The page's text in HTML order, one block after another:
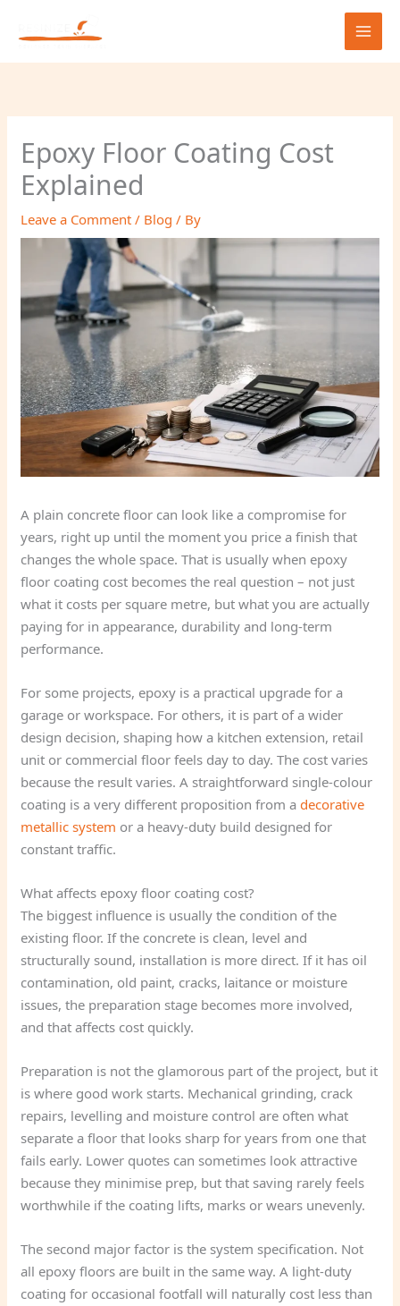
Epoxy Floor Coating Cost
Explained
Leave a Comment / Blog / By
A plain concrete floor can look like a compromise for
years, right up until the moment you price a finish that
changes the whole space. That is usually when epoxy
floor coating cost becomes the real question – not just
what it costs per square metre, but what you are actually
paying for in appearance, durability and long-term
performance.
For some projects, epoxy is a practical upgrade for a
garage or workspace. For others, it is part of a wider
design decision, shaping how a kitchen extension, retail
unit or commercial floor feels day to day. The cost varies
because the result varies. A straightforward single-colour
coating is a very different proposition from adecorative
metallic system or a heavy-duty build designed for
constant traffic.
What affects epoxy floor coating cost?
The biggest influence is usually the condition of the
existing floor. If the concrete is clean, level and
structurally sound, installation is more direct. If it has oil
contamination, old paint, cracks, laitance or moisture
issues, the preparation stage becomes more involved,
and that affects cost quickly.
Preparation is not the glamorous part of the project, but it
is where good work starts. Mechanical grinding, crack
repairs, levelling and moisture control are often what
separate a floor that looks sharp for years from one that
fails early. Lower quotes can sometimes look attractive
because they minimise prep, but that saving rarely feels
worthwhile if the coating lifts, marks or wears unevenly.
The second major factor is the system specification. Not
all epoxy floors are built in the same way. A light-duty
coating for occasional footfall will naturally cost less than